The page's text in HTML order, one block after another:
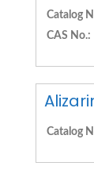
Catalog
CAS No.:
Catalog